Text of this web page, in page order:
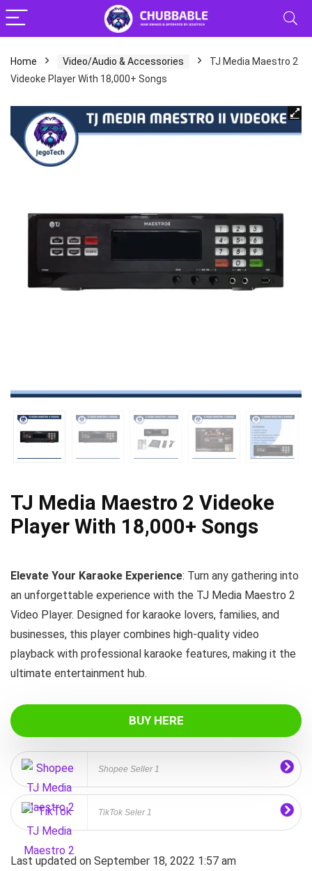
Home Video/Audio & Accessories
TJ Media Maestro 2
Videoke Player With 18,000+ Songs
TJ Media Maestro 2 Videoke
Player With 18,000+ Songs
Elevate Your Karaoke Experience: Turn any gathering into
an unforgettable experience with the TJ Media Maestro 2
Video Player. Designed for karaoke lovers, families, and
businesses, this player combines high‑quality video
playback with professional karaoke features, making it the
ultimate entertainment hub.
BUY HERE
Shopee Seller 1
TikTok Seler 1
Last updated on September 18, 2022 1:57 am